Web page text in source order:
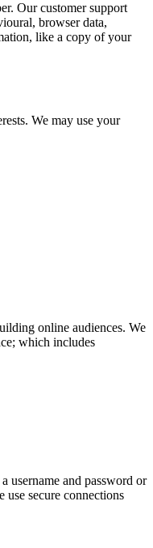
Our customer support
browser data,
like a copy of your
We may use your
online audiences. We
which includes
username and password or
use secure connections